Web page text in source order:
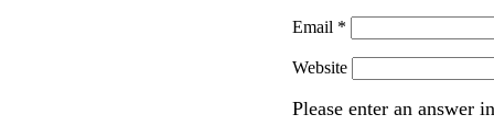
Email *
Website
Please enter an answer